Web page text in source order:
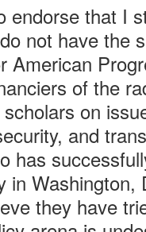
endorse that I
not have the
American
of the
on
and
has
in
they have